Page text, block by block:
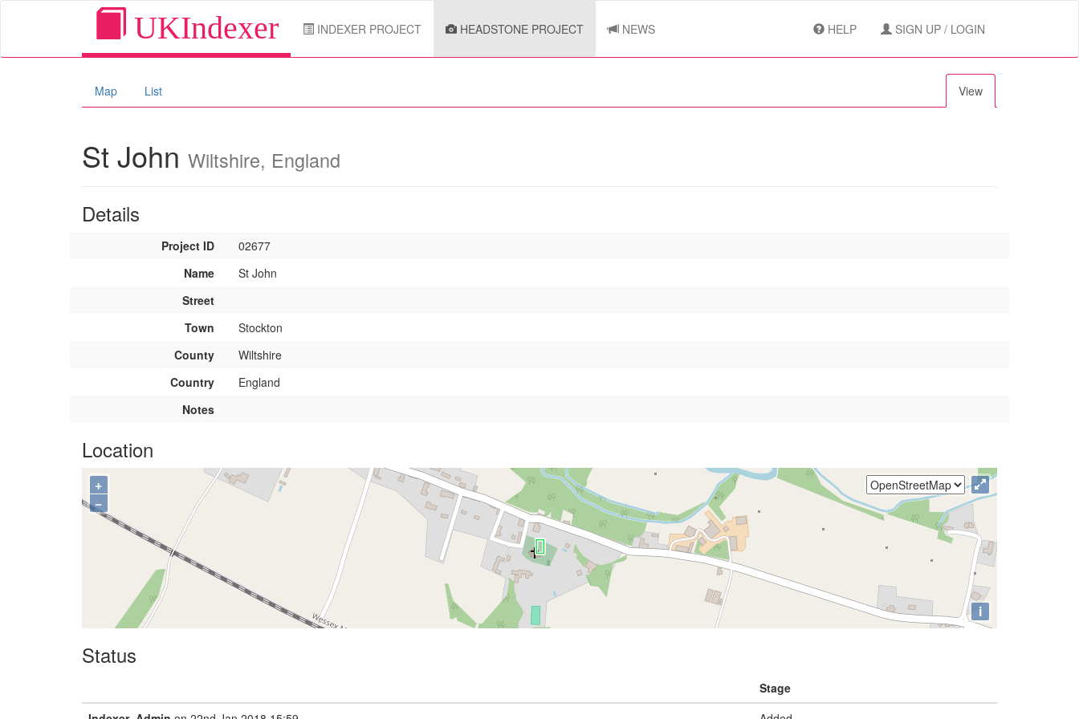
UKIndexer INDEXER PROJECT HEADSTONE PROJECT NEWS HELP SIGN UP / LOGIN
Map List View
St John Wiltshire, England
Details
Project ID
02677
Name
St John
Street
Town
Stockton
County
Wiltshire
Country
England
Notes
Location
+
−
i
Status
Stage